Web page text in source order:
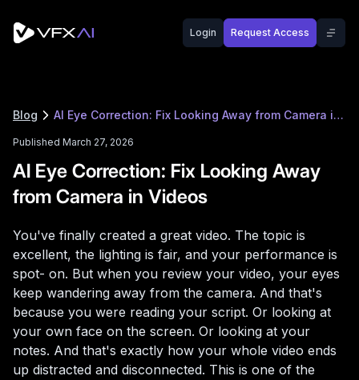
Login Request Access
Blog AI Eye Correction: Fix Looking Away from Camera in Videos
Published March 27, 2026
AI Eye Correction: Fix Looking Away
from Camera in Videos
You've finally created a great video. The topic is
excellent, the lighting is fair, and your performance is
spot- on. But when you review your video, your eyes
keep wandering away from the camera. And that's
because you were reading your script. Or looking at
your own face on the screen. Or looking at your
notes. And that's exactly how your whole video ends
up distracted and disconnected. This is one of the